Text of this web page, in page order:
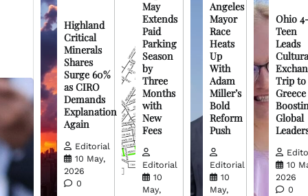
Highland
Critical
Minerals
Shares
Surge 60%
as CIRO
Demands
Explanation
Again
Editorial
10 May,
2026
0
May
Extends
Paid
Parking
Season
by
Three
Months
with
New
Fees
Editorial
10
May,
Angeles
Mayor
Race
Heats
Up
With
Adam
Miller’s
Bold
Reform
Push
Editorial
10
May,
Ohio
Teen
Leads
Trip to
Greece
Global
10
2026
0